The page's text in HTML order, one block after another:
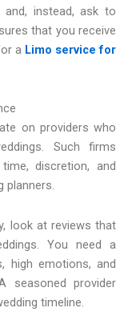
instead, ask to
that you receive
a Limo service for
on providers who
Such firms
discretion, and
planners.
look at reviews that
You need a
high emotions, and
seasoned provider
timeline.